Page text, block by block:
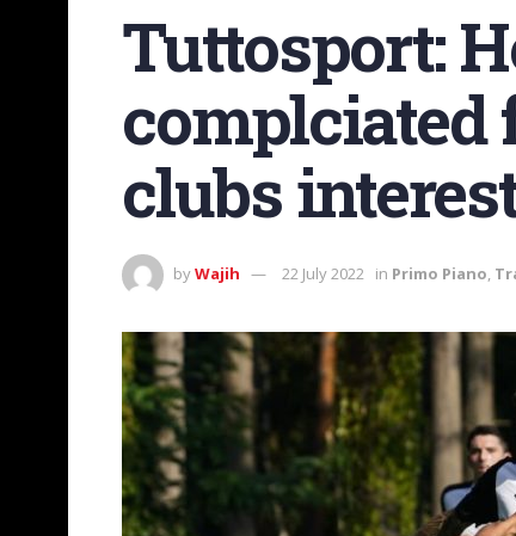
Tuttosport:
complciated
clubs
byWajih 22 July 2022 in Primo Piano,